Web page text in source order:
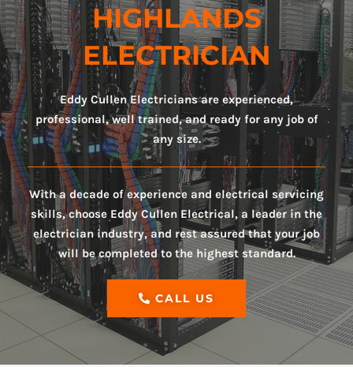
HIGHLANDS
ELECTRICIAN
Eddy Cullen Electricians are experienced,
professional, well trained, and ready for any job of
any size.
With a decade of experience and electrical servicing
skills, choose Eddy Cullen Electrical, a leader in the
electrician industry, and rest assured that your job
will be completed to the highest standard.
CALL US